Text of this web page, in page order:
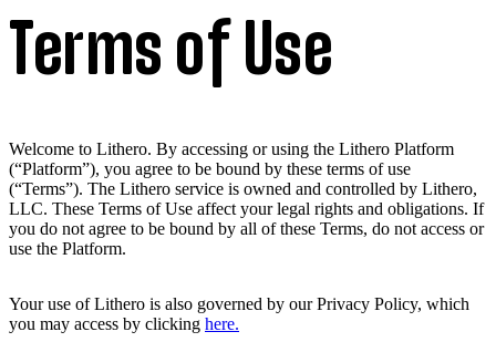
Terms of Use
Welcome to Lithero. By accessing or using the Lithero Platform
(“Platform”), you agree to be bound by these terms of use
(“Terms”). The Lithero service is owned and controlled by Lithero,
LLC. These Terms of Use affect your legal rights and obligations. If
you do not agree to be bound by all of these Terms, do not access or
use the Platform.
Your use of Lithero is also governed by our Privacy Policy, which
you may access by clicking here.